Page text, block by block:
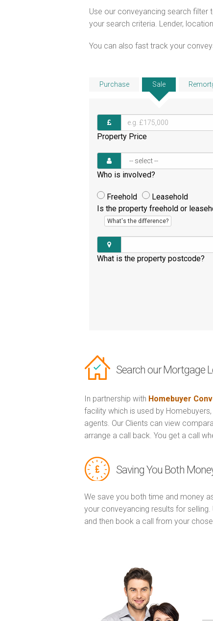
Use our conveyancing search filter
your search criteria. Lender,
You can also fast track your
Purchase Sale
Property Price
Who is involved?
Freehold
Leasehold
Is the property freehold or
What's the difference?
What is the property postcode?
Search our Mortgage
In partnership with Homebuyer
facility which is used by
agents. Our Clients can view
arrange a call back. You get a call
Saving You Both
We save you both time and money
your conveyancing results for
and then book a call from your